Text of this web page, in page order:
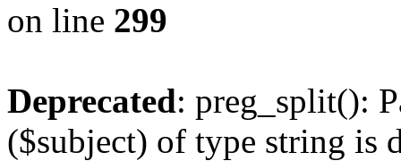
on line 299
Deprecated: preg_split():
($subject) of type string is